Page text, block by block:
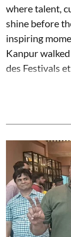
where talent,
shine before
inspiring
Kanpur
des Festivals